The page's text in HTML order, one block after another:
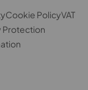
Cookie PolicyVAT
Protection